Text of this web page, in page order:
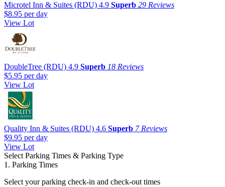
Microtel Inn & Suites (RDU) 4.9 Superb 29 Reviews
$8.95 per day
View Lot
DoubleTree (RDU) 4.9 Superb 18 Reviews
$5.95 per day
View Lot
Quality Inn & Suites (RDU) 4.6 Superb 7 Reviews
$9.95 per day
View Lot
Select Parking Times & Parking Type
1. Parking Times
Select your parking check-in and check-out times